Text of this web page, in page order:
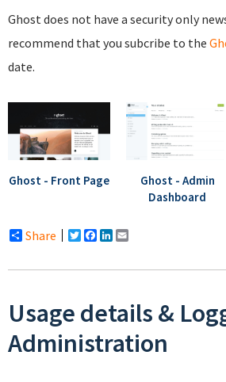
Ghost does not have a security only
recommend that you subcribe to the
date.
Ghost - Front Page
Ghost - Admin
Dashboard
Share Twitter
Facebook
LinkedIn
Usage details &
Administration